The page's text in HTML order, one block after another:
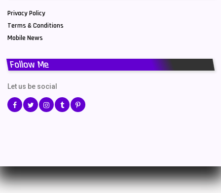
Privacy Policy
Terms & Conditions
Mobile News
Follow Me
Let us be social